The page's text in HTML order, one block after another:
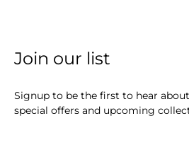
Join our list
Signup to be the first to hear
special offers and upcoming